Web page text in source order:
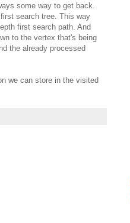
some way to get back.
search tree. This way
first search path. And
to the vertex that's being
the already processed
we can store in the visited